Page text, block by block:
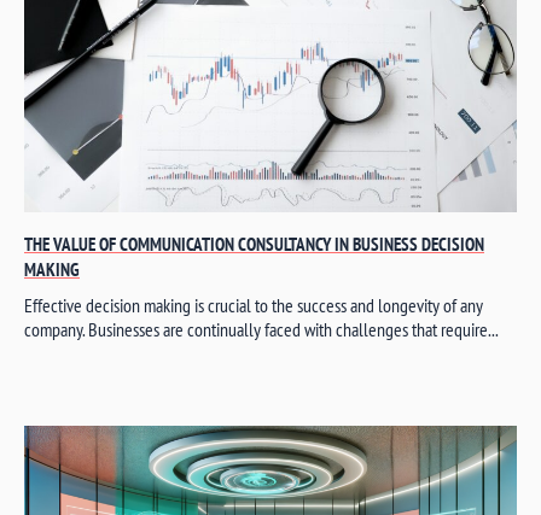
THE VALUE OF COMMUNICATION CONSULTANCY IN BUSINESS DECISION
MAKING
Effective decision making is crucial to the success and longevity of any
company. Businesses are continually faced with challenges that require...